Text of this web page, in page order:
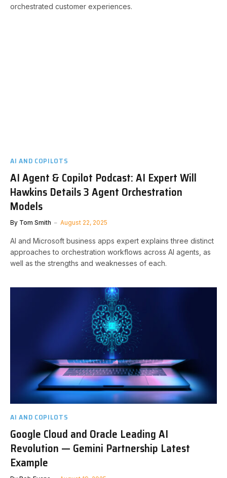
orchestrated customer experiences.
AI AND COPILOTS
AI Agent & Copilot Podcast: AI Expert Will
Hawkins Details 3 Agent Orchestration
Models
By Tom Smith August 22, 2025
AI and Microsoft business apps expert explains three distinct
approaches to orchestration workflows across AI agents, as
well as the strengths and weaknesses of each.
AI AND COPILOTS
Google Cloud and Oracle Leading AI
Revolution — Gemini Partnership Latest
Example